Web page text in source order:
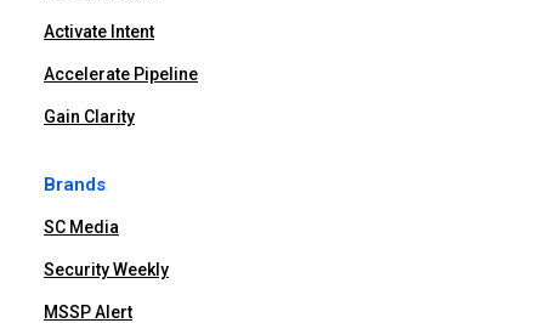
Activate Intent
Accelerate Pipeline
Gain Clarity
Brands
SC Media
Security Weekly
MSSP Alert